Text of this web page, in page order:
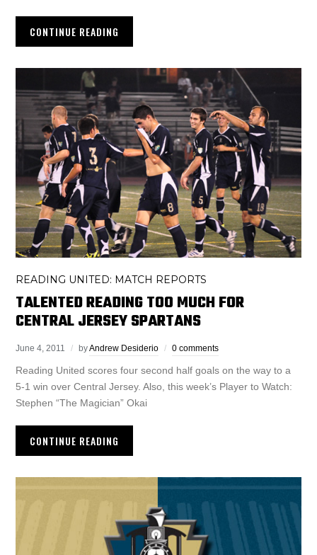
CONTINUE READING
READING UNITED: MATCH REPORTS
TALENTED READING TOO MUCH FOR
CENTRAL JERSEY SPARTANS
June 4, 2011 byAndrew Desiderio 0 comments
Reading United scores four second half goals on the way to a
5-1 win over Central Jersey. Also, this week’s Player to Watch:
Stephen “The Magician” Okai
CONTINUE READING